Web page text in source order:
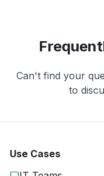
Can't find your
to
Use Cases